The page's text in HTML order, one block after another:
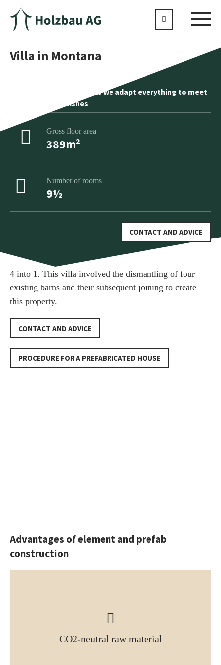
Villa in Montana
No product is standard as we adapt everything to meet
your individual wishes
Gross floor area
389m²
Number of rooms
9½
CONTACT AND ADVICE
4 into 1. This villa involved the dismantling of four
existing barns and their subsequent joining to create
this property.
CONTACT AND ADVICE
PROCEDURE FOR A PREFABRICATED HOUSE
Advantages of element and prefab
construction
CO2-neutral raw material